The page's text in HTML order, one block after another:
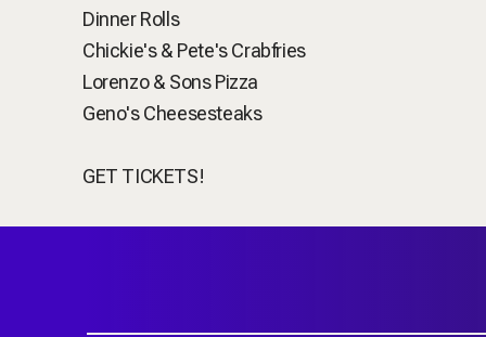
Dinner Rolls
Chickie's & Pete's Crabfries
Lorenzo & Sons Pizza
Geno's Cheesesteaks
GET TICKETS!